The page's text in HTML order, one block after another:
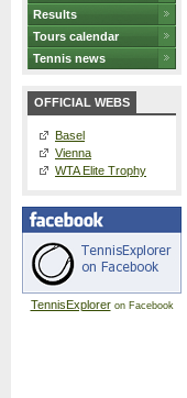
Results
Tours calendar
Tennis news
OFFICIAL WEBS
Basel
Vienna
WTA Elite Trophy
TennisExploreron Facebook